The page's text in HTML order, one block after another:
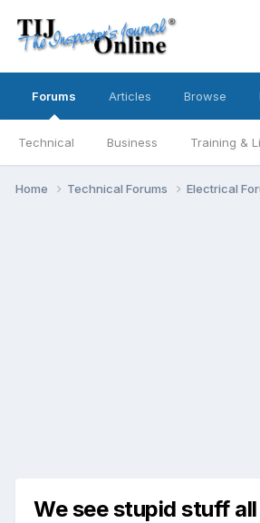
Forums
Technical Business Training &
Articles Browse
Home Technical Forums Electrical
We see stupid stuff